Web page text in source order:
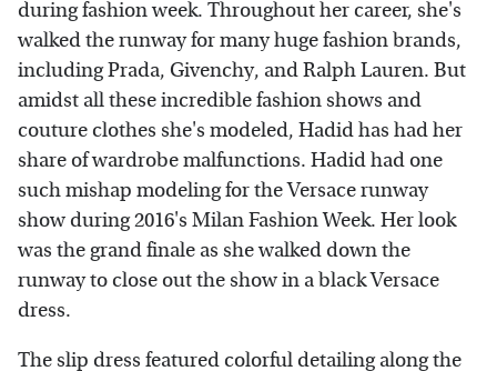
during fashion week. Throughout her career, she's
walked the runway for many huge fashion brands,
including Prada, Givenchy, and Ralph Lauren. But
amidst all these incredible fashion shows and
couture clothes she's modeled, Hadid has had her
share of wardrobe malfunctions. Hadid had one
such mishap modeling for the Versace runway
show during 2016's Milan Fashion Week. Her look
was the grand finale as she walked down the
runway to close out the show in a black Versace
dress.
The slip dress featured colorful detailing along the